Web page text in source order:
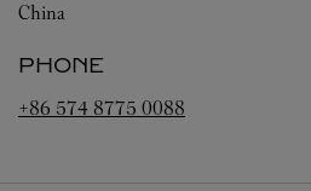
China
PHONE
+86 574 8775 0088